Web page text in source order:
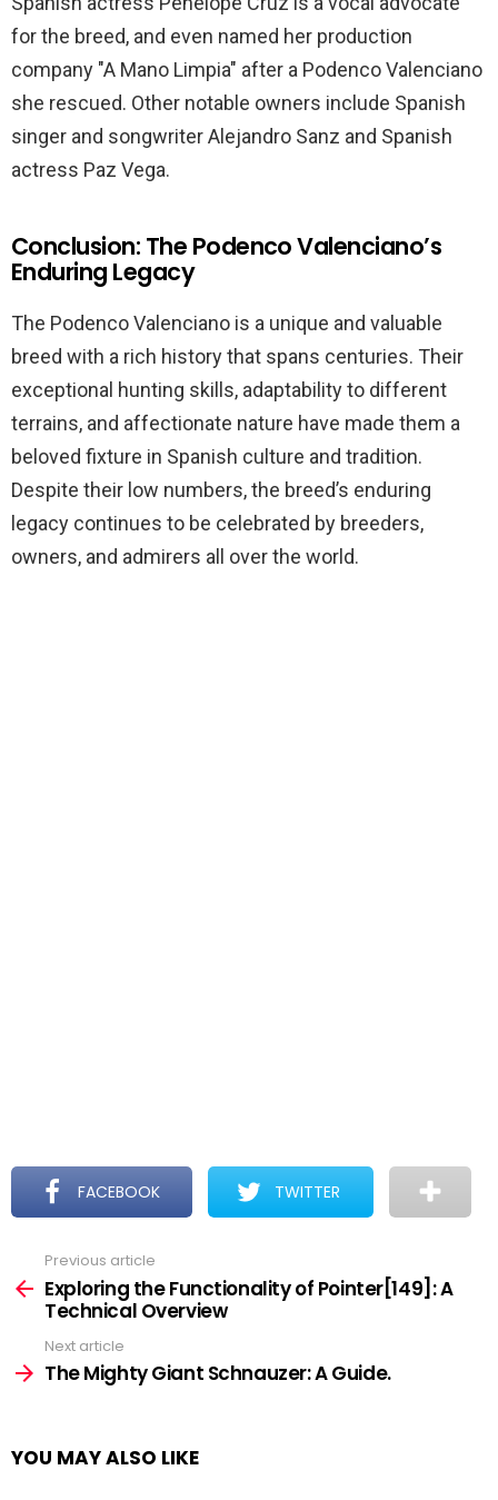
for the breed, and even named her production
company "A Mano Limpia" after a Podenco Valenciano
she rescued. Other notable owners include Spanish
singer and songwriter Alejandro Sanz and Spanish
actress Paz Vega.
Conclusion: The Podenco Valenciano’s
Enduring Legacy
The Podenco Valenciano is a unique and valuable
breed with a rich history that spans centuries. Their
exceptional hunting skills, adaptability to different
terrains, and affectionate nature have made them a
beloved fixture in Spanish culture and tradition.
Despite their low numbers, the breed’s enduring
legacy continues to be celebrated by breeders,
owners, and admirers all over the world.
FACEBOOK TWITTER
more
Previous article
Exploring the Functionality of Pointer[149]: A
Technical Overview
Next article
The Mighty Giant Schnauzer: A Guide.
YOU MAY ALSO LIKE